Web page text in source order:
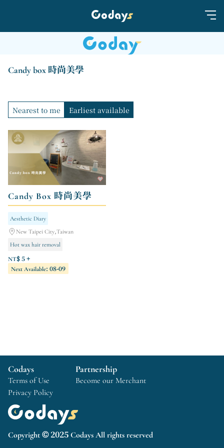
Candy box 時尚美學
Nearest to me Earliest available
Candy Box 時尚美學
Aesthetic Diary
New Taipei City,Taiwan
Hot wax hair removal
Korean semi-permanent makeup
Phototherapy Gel
NT$ 5 +
Next Available: 08-09
Copyright © 2025 Codays All rights reserved
Codays
Terms of Use
Privacy Policy
Partnership
Become our Merchant